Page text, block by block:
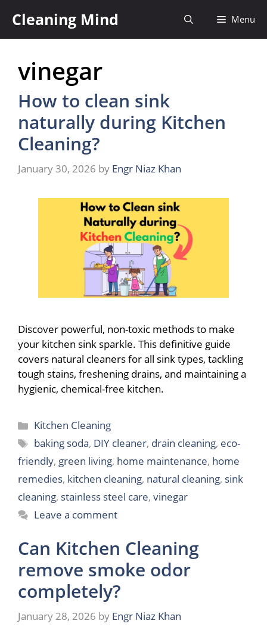
content
Cleaning Mind Menu
vinegar
How to clean sink
naturally during Kitchen
Cleaning?
January 30, 2026 by Engr Niaz Khan
Discover powerful, non-toxic methods to make
your kitchen sink sparkle. This definitive guide
covers natural cleaners for all sink types, tackling
tough stains, freshening drains, and maintaining a
hygienic, chemical-free kitchen.
Categories
Kitchen Cleaning
Tags
baking soda, DIY cleaner, drain cleaning, eco-
friendly, green living, home maintenance, home
remedies, kitchen cleaning, natural cleaning, sink
cleaning, stainless steel care, vinegar
Leave a comment
Can Kitchen Cleaning
remove smoke odor
completely?
January 28, 2026 by Engr Niaz Khan